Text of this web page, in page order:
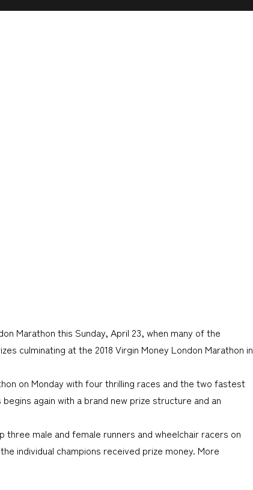
Marathon this Sunday, April 23, when many of the
culminating at the 2018 Virgin Money London Marathon in
on Monday with four thrilling races and the two fastest
again with a brand new prize structure and an
male and female runners and wheelchair racers on
individual champions received prize money. More